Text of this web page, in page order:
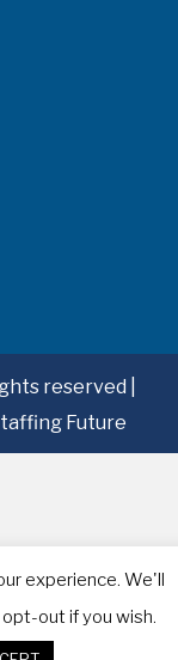
reserved |
Future
experience. We'll
out if you wish.